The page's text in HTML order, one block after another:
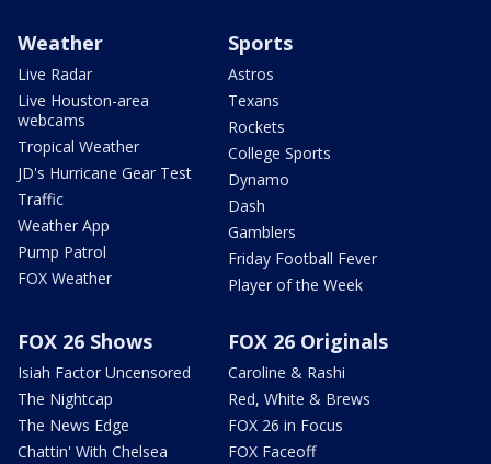
Weather
Live Radar
Live Houston-area
webcams
Tropical Weather
JD's Hurricane Gear Test
Traffic
Weather App
Pump Patrol
FOX Weather
Sports
Astros
Texans
Rockets
College Sports
Dynamo
Dash
Gamblers
Friday Football Fever
Player of the Week
FOX 26 Shows
Isiah Factor Uncensored
The Nightcap
The News Edge
Chattin' With Chelsea
FOX 26 Originals
Caroline & Rashi
Red, White & Brews
FOX 26 in Focus
FOX Faceoff